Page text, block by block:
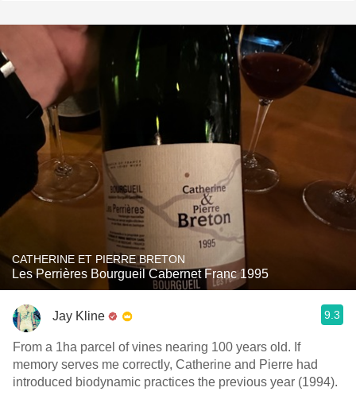
CATHERINE ET PIERRE BRETON
Les Perrières Bourgueil Cabernet Franc 1995
Jay Kline 9.3
From a 1ha parcel of vines nearing 100 years old. If
memory serves me correctly, Catherine and Pierre had
introduced biodynamic practices the previous year (1994).